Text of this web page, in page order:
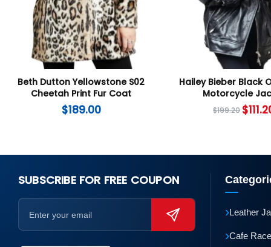
Beth Dutton Yellowstone S02
Cheetah Print Fur Coat
$189.00
Hailey Bieber Black
Motorcycle
$199.20 $
SUBSCRIBE FOR FREE COUPON
›Leather
›Cafe